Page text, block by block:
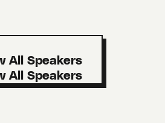
All Speakers